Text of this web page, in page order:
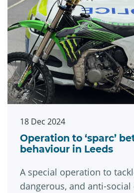
18 Dec 2024
Operation to ‘sparc’
behaviour in Leeds
A special operation to
dangerous, and anti-